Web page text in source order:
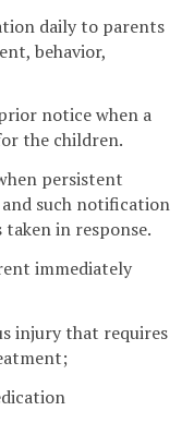
daily to parents
behavior,
notice when a
the children.
persistent
such notification
in response.
immediately
injury that requires